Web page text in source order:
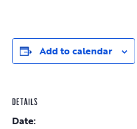
Add to calendar
DETAILS
Date: